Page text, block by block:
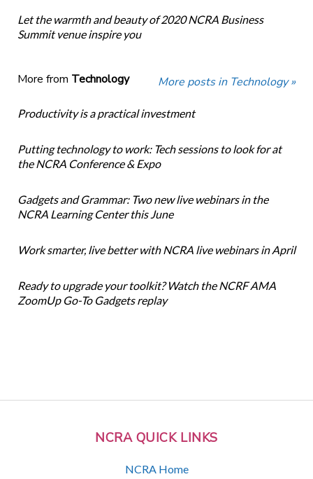
NCRA QUICK LINKS
NCRA Home
Let the warmth and beauty of 2020 NCRA Business
Summit venue inspire you
More from Technology More posts in Technology »
Productivity is a practical investment
Putting technology to work: Tech sessions to look for at
the NCRA Conference & Expo
Gadgets and Grammar: Two new live webinars in the
NCRA Learning Center this June
Work smarter, live better with NCRA live webinars in April
Ready to upgrade your toolkit? Watch the NCRF AMA
ZoomUp Go-To Gadgets replay